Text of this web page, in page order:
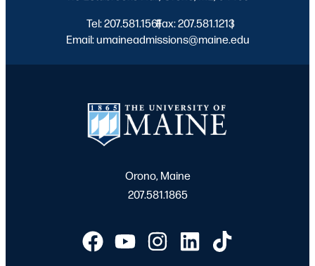
Tel: 207.581.1561
|
Fax: 207.581.1213
|
Email: umaineadmissions@maine.edu
Orono, Maine
207.581.1865